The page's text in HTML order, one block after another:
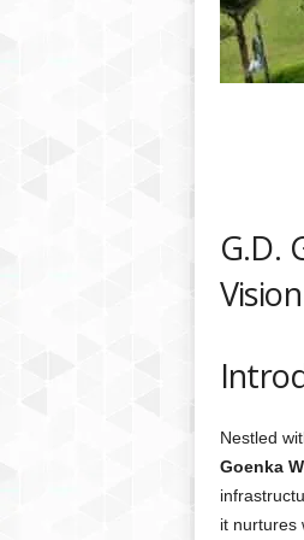
G.D.
Nestled
Goenka
it nurtures